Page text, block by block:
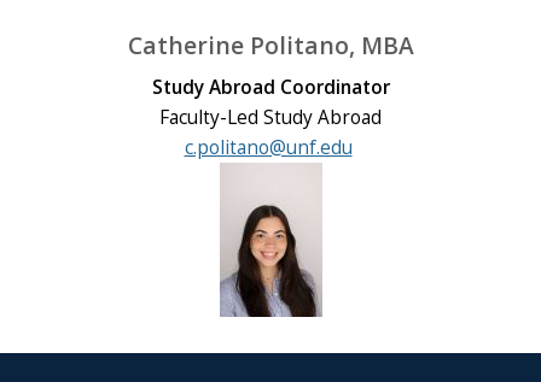
Catherine Politano, MBA
Study Abroad Coordinator
Faculty-Led Study Abroad
c.politano@unf.edu